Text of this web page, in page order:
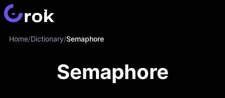
Home/Dictionary/Semaphore
Semaphore